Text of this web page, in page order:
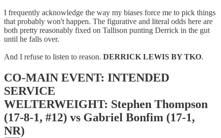
I frequently acknowledge the way my biases force me to pick things
that probably won't happen. The figurative and literal odds here are
both pretty reasonably fixed on Tallison punting Derrick in the gut
until he falls over.
And I refuse to listen to reason. DERRICK LEWIS BY TKO.
CO-MAIN EVENT: INTENDED
SERVICE
WELTERWEIGHT: Stephen Thompson
(17-8-1, #12) vs Gabriel Bonfim (17-1,
NR)